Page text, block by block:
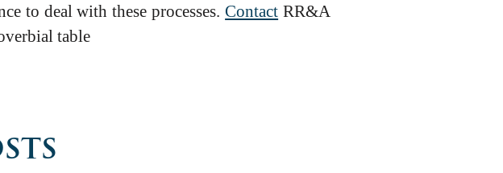
to deal with these processes.Contact RR&A
table